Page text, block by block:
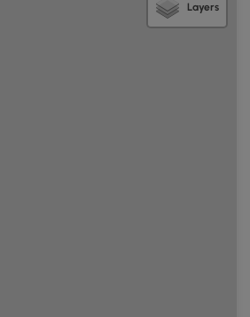
Layers